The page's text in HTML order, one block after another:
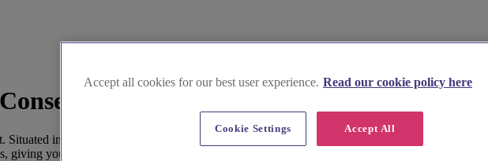
in County Durham, on the edge of the North Pennines, this area’s industrial heritage
giving you the key information to choose with confidence. Find the ideal setting to forge your
Accept all cookies for our best user experience. Read our cookie policy here
Accept All
Cookie Settings